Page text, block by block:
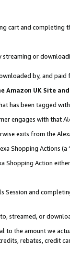
cart and
or
by, and
Amazon UK Site
has been tagged
engages with that
exits from the
Shopping Actions (a
Shopping Action
and
streamed, or
to the amount we
rebates, credit